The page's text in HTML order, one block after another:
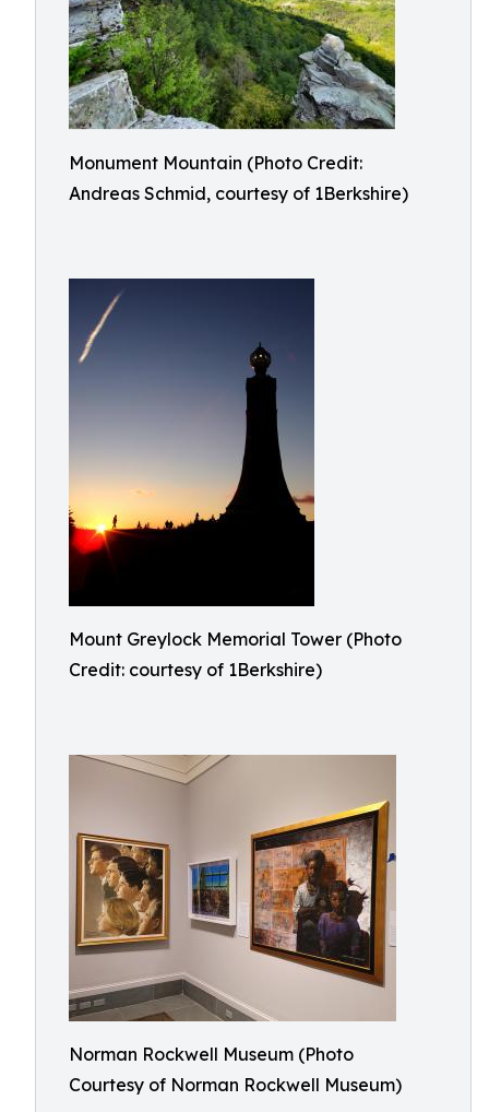
Monument Mountain (Photo Credit:
Andreas Schmid, courtesy of 1Berkshire)
Mount Greylock Memorial Tower (Photo
Credit: courtesy of 1Berkshire)
Norman Rockwell Museum (Photo
Courtesy of Norman Rockwell Museum)